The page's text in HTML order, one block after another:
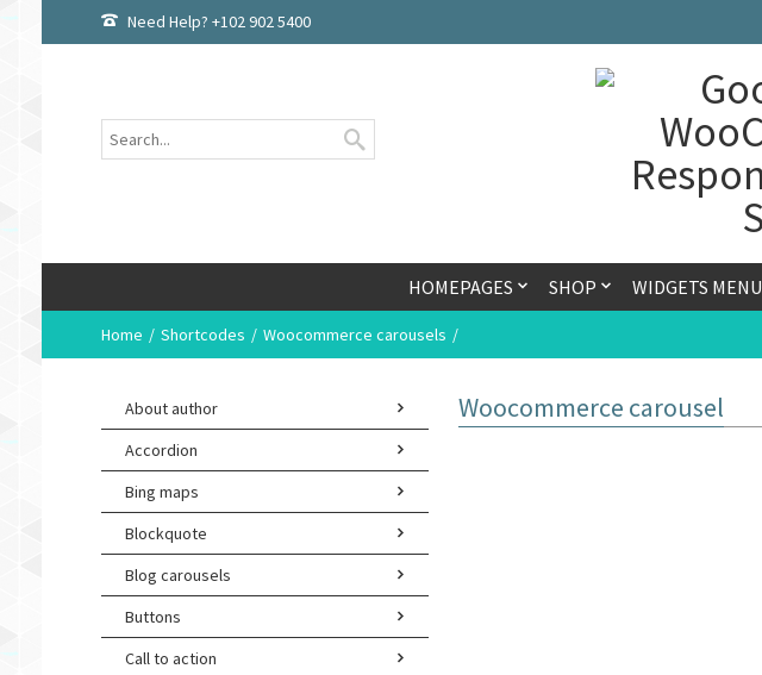
Need Help? +102 902 5400
HOMEPAGES SHOP WIDGETS MENU
Home Shortcodes Woocommerce carousels
About author
Accordion
Bing maps
Blockquote
Blog carousels
Buttons
Call to action
Woocommerce carousel